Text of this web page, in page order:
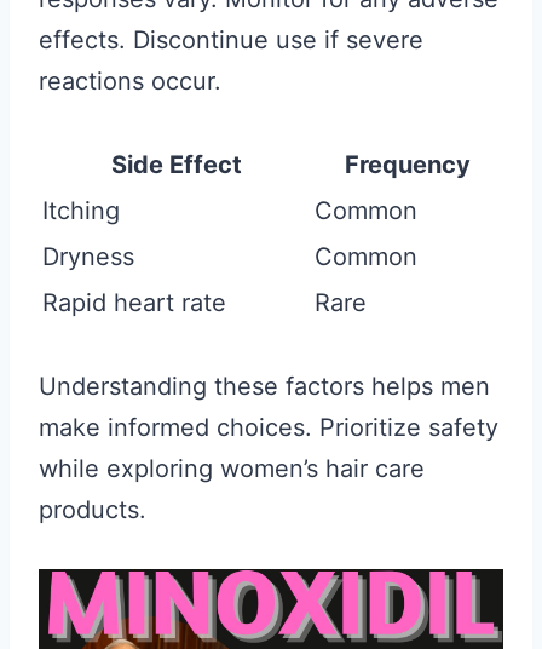
effects. Discontinue use if severe
reactions occur.
Side Effect
Frequency
Itching
Common
Dryness
Common
Rapid heart rate
Rare
Understanding these factors helps men
make informed choices. Prioritize safety
while exploring women’s hair care
products.